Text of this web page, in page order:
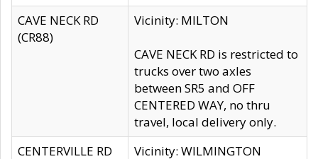
CAVE NECK RD
(CR88)
Vicinity: MILTON
CAVE NECK RD is restricted to
trucks over two axles
between SR5 and OFF
CENTERED WAY, no thru
travel, local delivery only.
CENTERVILLE RD
Vicinity: WILMINGTON